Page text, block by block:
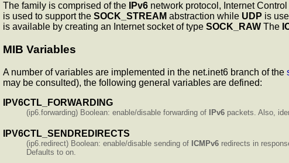
The family is comprised of the IPv6 network protocol, Internet
is used to support the SOCK_STREAM abstraction while UDP is
is available by creating an Internet socket of type SOCK_RAW The
MIB Variables
A number of variables are implemented in the net.inet6 branch of the
may be consulted), the following general variables are defined:
IPV6CTL_FORWARDING
(ip6.forwarding) Boolean: enable/disable forwarding of IPv6 packets. Also,
IPV6CTL_SENDREDIRECTS
(ip6.redirect) Boolean: enable/disable sending of ICMPv6 redirects in
Defaults to on.